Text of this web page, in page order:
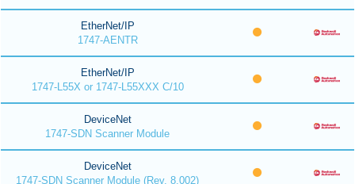
EtherNet/IP
1747-AENTR
EtherNet/IP
1747-L55X or 1747-L55XXX C/10
DeviceNet
1747-SDN Scanner Module
DeviceNet
1747-SDN Scanner Module (Rev. 8.002)